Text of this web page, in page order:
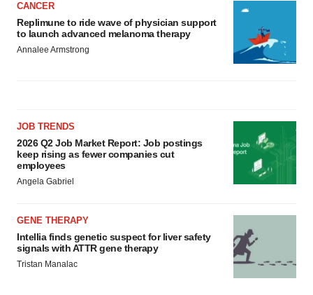
CANCER
Replimune to ride wave of physician support
to launch advanced melanoma therapy
Annalee Armstrong
JOB TRENDS
2026 Q2 Job Market Report: Job postings
keep rising as fewer companies cut
employees
Angela Gabriel
GENE THERAPY
Intellia finds genetic suspect for liver safety
signals with ATTR gene therapy
Tristan Manalac